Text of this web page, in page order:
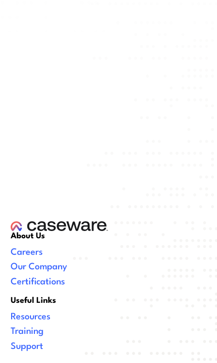
About Us
Careers
Our Company
Certifications
Useful Links
Resources
Training
Support